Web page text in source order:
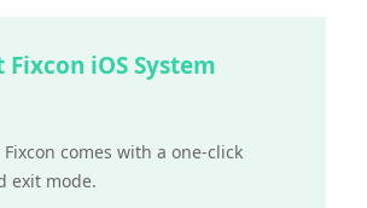
Fixcon iOS System
Fixcon comes with a one-click
exit mode.